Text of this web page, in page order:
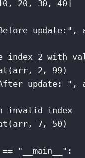
, 20 , 30 , 40]
update: " ,
index 2 with
2 , 99 )
update: " ,
invalid index
7 , 50 )
== " __main__ " :